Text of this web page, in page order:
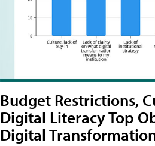
Budget Restrictions,
Digital Literacy Top
Digital